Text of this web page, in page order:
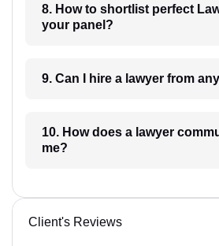
8. How to shortlist perfect Lawyer from
your panel?
9. Can I hire a lawyer
10. How does a lawyer communicate with
me?
Client's Reviews